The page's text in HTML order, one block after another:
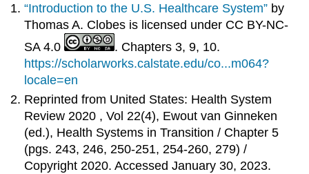
“Introduction to the U.S. Healthcare System” by
Thomas A. Clobes is licensed under CC BY-NC-
SA 4.0
. Chapters 3, 9, 10.
https://scholarworks.calstate.edu/co...m064?
locale=en
Reprinted from United States: Health System
Review 2020 , Vol 22(4), Ewout van Ginneken
(ed.), Health Systems in Transition / Chapter 5
(pgs. 243, 246, 250-251, 254-260, 279) /
Copyright 2020. Accessed January 30, 2023.